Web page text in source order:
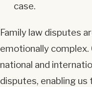
case.
Family law disputes
emotionally
national and
disputes, enabling